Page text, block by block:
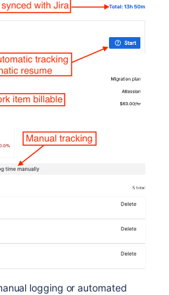
logging or automated